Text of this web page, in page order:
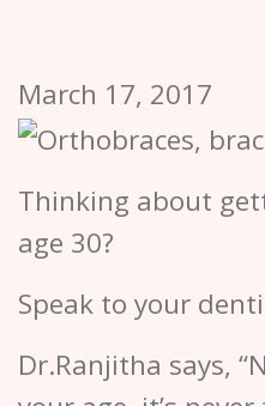
March 17, 2017
Thinking about
age 30?
Speak to your
Dr.Ranjitha says,